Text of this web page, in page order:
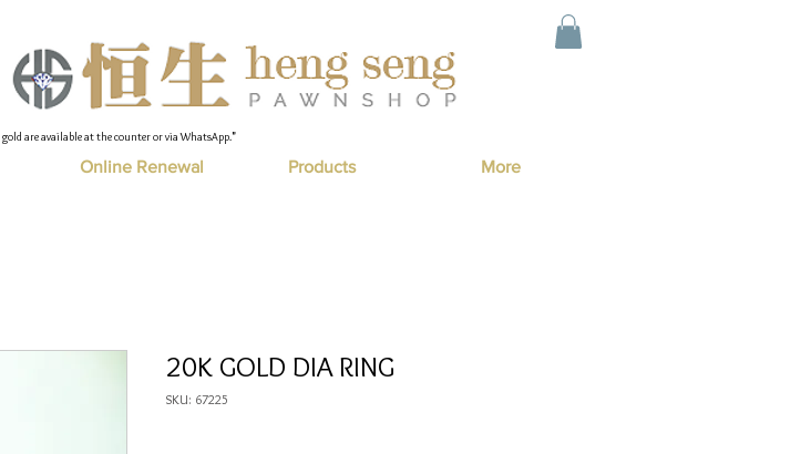
are available at the counter or via WhatsApp."
Online Renewal Products More
20K GOLD DIA RING
SKU: 67225